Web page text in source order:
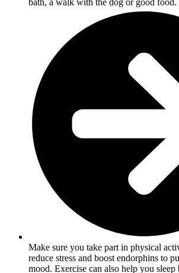
Make sure you take part in physical
reduce stress and boost endorphins to
mood. Exercise can also help you